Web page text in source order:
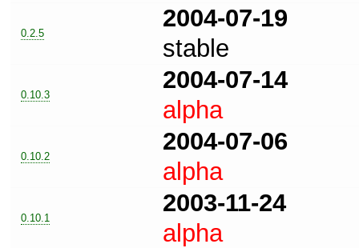
0.2.5
2004-07-19
stable
0.10.3
2004-07-14
alpha
0.10.2
2004-07-06
alpha
0.10.1
2003-11-24
alpha